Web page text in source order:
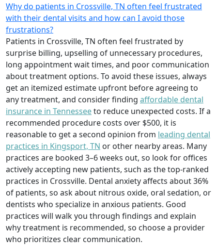
Why do patients in Crossville, TN often feel frustrated
with their dental visits and how can I avoid those
frustrations?
Patients in Crossville, TN often feel frustrated by
surprise billing, upselling of unnecessary procedures,
long appointment wait times, and poor communication
about treatment options. To avoid these issues, always
get an itemized estimate upfront before agreeing to
any treatment, and consider finding affordable dental
insurance in Tennesseeto reduce unexpected costs. If a
recommended procedure costs over $500, it is
reasonable to get a second opinion from leading dental
practices in Kingsport, TN or other nearby areas. Many
practices are booked 3–6 weeks out, so look for offices
actively accepting new patients, such as the top-ranked
practices in Crossville. Dental anxiety affects about 36%
of patients, so ask about nitrous oxide, oral sedation, or
dentists who specialize in anxious patients. Good
practices will walk you through findings and explain
why treatment is recommended, so choose a provider
who prioritizes clear communication.